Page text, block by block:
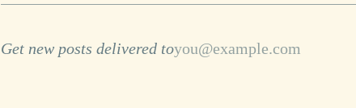
Get new posts delivered to